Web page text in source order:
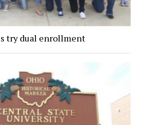
try dual enrollment